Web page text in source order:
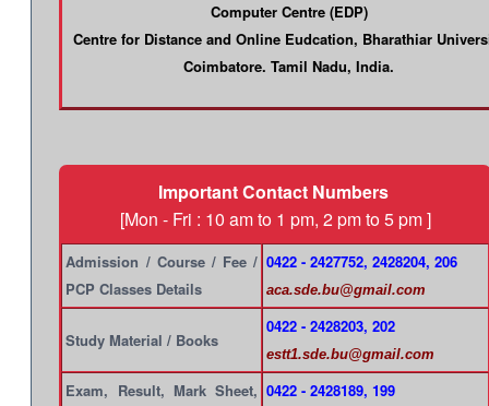
Computer Centre (EDP)
Centre for Distance and Online Eudcation, Bharathiar
Coimbatore. Tamil Nadu, India.
Important Contact Numbers
[Mon - Fri : 10 am to 1 pm, 2 pm to 5 pm ]
Admission / Course / Fee /
PCP Classes Details
0422 - 2427752, 2428204, 206
aca.sde.bu@gmail.com
Study Material / Books
0422 - 2428203, 202
estt1.sde.bu@gmail.com
Exam, Result, Mark Sheet, 0422 - 2428189, 199